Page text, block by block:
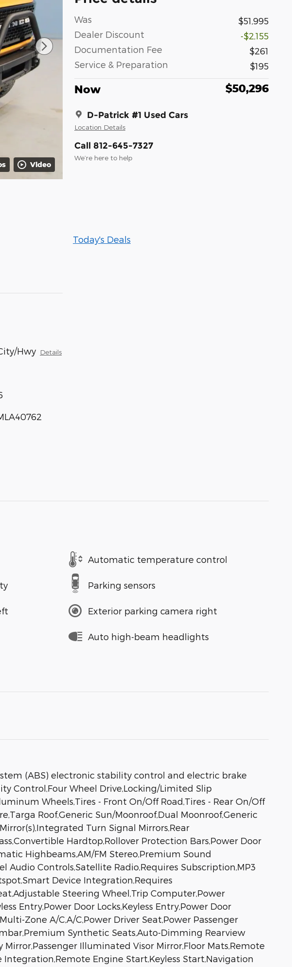
Video
Was
$51,995
Dealer Discount
-$2,155
Documentation Fee
$261
Service & Preparation
$195
Now $50,296
D-Patrick #1 Used Cars
Location Details
Call 812-645-7327
We’re here to help
Today's Deals
Hwy Details
Automatic temperature control
Parking sensors
Exterior parking camera right
Auto high-beam headlights
(ABS) electronic stability control and electric brake
Control,Four Wheel Drive,Locking/Limited Slip
Wheels,Tires - Front On/Off Road,Tires - Rear On/Off
Roof,Generic Sun/Moonroof,Dual Moonroof,Generic
Turn Signal Mirrors,Rear
Hardtop,Rollover Protection Bars,Power Door
Highbeams,AM/FM Stereo,Premium Sound
Audio Controls,Satellite Radio,Requires Subscription,MP3
Device Integration,Requires
Steering Wheel,Trip Computer,Power
Entry,Power Door Locks,Keyless Entry,Power Door
Zone A/C,A/C,Power Driver Seat,Power Passenger
Synthetic Seats,Auto-Dimming Rearview
Illuminated Visor Mirror,Floor Mats,Remote
Engine Start,Keyless Start,Navigation